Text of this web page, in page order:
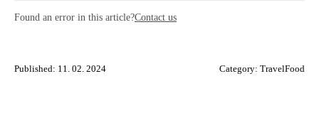
Found an error in this article?Contact us
Published: 11. 02. 2024 Category: TravelFood